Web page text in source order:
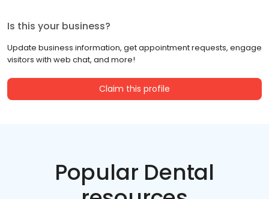
Is this your business?
Update business information, get appointment requests, engage
visitors with web chat, and more!
Claim this profile
Popular Dental